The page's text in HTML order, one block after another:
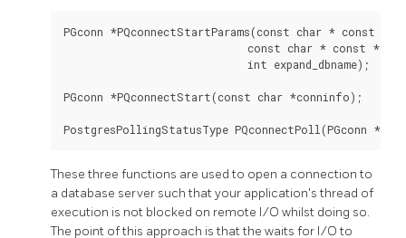
PGconn *PQconnectStartParams(const char * const
const char * const
                             int expand_dbname);
PGconn *PQconnectStart(const char *conninfo);
PostgresPollingStatusType PQconnectPoll(PGconn
These three functions are used to open a connection to
a database server such that your application's thread of
execution is not blocked on remote I/O whilst doing so.
The point of this approach is that the waits for I/O to